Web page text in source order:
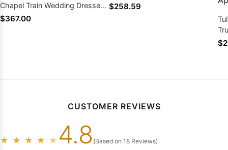
Chapel Train Wedding Dresses /
Gowns With Beading
$367.00
$258.59
CUSTOMER REVIEWS
★ ★ ★ ★ ★ 4.8 (Based on 18 Reviews)